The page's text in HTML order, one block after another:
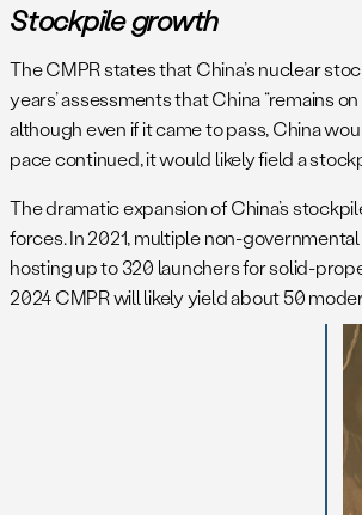
Stockpile growth
The CMPR states that China’s nuclear
years’ assessments that China “remains
although even if it came to pass, China
pace continued, it would likely field a
The dramatic expansion of China’s
forces. In 2021, multiple non-
hosting up to 320 launchers for solid-
2024 CMPR will likely yield about 50